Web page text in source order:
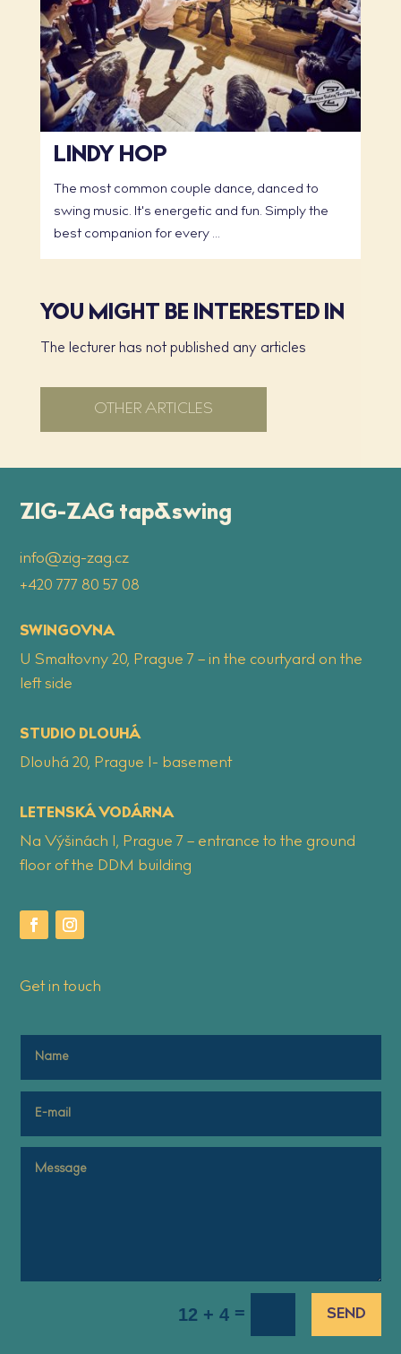
LINDY HOP
The most common couple dance, danced to
swing music. It's energetic and fun. Simply the
best companion for every ...
YOU MIGHT BE INTERESTED IN
The lecturer has not published any articles
OTHER ARTICLES
ZIG-ZAG tap&swing
info@zig-zag.cz
+420 777 80 57 08
SWINGOVNA
U Smaltovny 20, Prague 7 – in the courtyard on the
left side
STUDIO DLOUHÁ
Dlouhá 20, Prague 1- basement
LETENSKÁ VODÁRNA
Na Výšinách 1, Prague 7 – entrance to the ground
floor of the DDM building
Get in touch
12 + 4= SEND